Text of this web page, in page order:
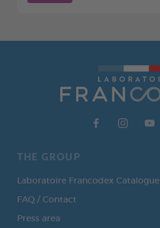
THE GROUP
Laboratoire Francodex Catalogue
FAQ / Contact
Press area